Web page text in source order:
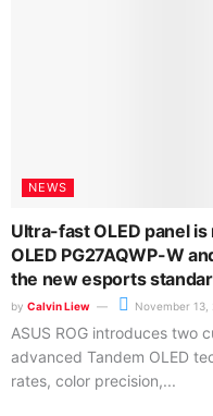
NEWS
Ultra-fast OLED panel
OLED PG27AQWP-W
the new esports
by Calvin Liew November 13,
ASUS ROG introduces two
advanced Tandem OLED
rates, color precision,...